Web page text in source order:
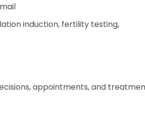
fertility
what it takes to
induction, fertility testing,
appointments, and